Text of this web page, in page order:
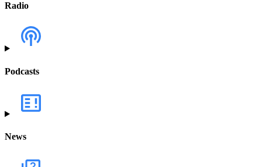
Radio
Podcasts
News